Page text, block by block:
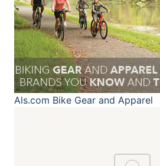
Als.com Bike Gear and Apparel